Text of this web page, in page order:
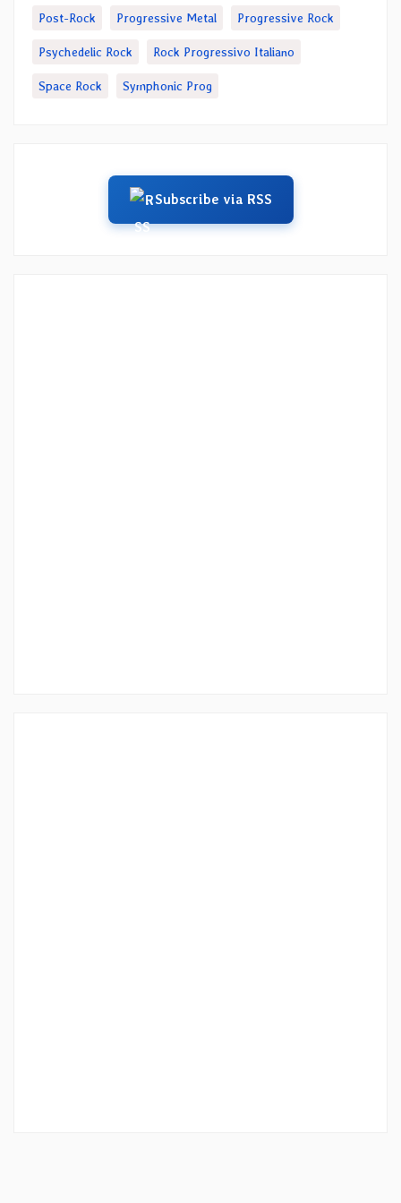
Post-Rock Progressive Metal Progressive Rock
Psychedelic Rock Rock Progressivo Italiano
Space Rock Symphonic Prog
Subscribe via RSS